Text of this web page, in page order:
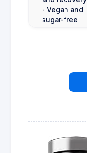
- Vegan and
sugar-free